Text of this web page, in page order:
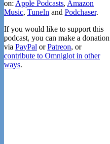
on: Apple Podcasts, Amazon
Music, TuneIn and Podchaser.
If you would like to support this
podcast, you can make a donation
via PayPal orPatreon, or
contribute to Omniglot in other
ways.